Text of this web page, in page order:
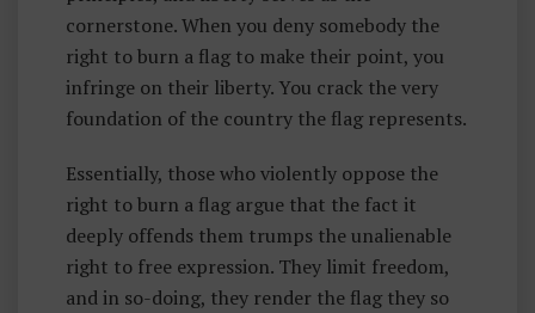
cornerstone. When you deny somebody the
right to burn a flag to make their point, you
infringe on their liberty. You crack the very
foundation of the country the flag represents.
Essentially, those who violently oppose the
right to burn a flag argue that the fact it
deeply offends them trumps the unalienable
right to free expression. They limit freedom,
and in so-doing, they render the flag they so